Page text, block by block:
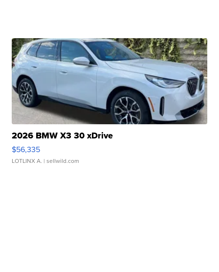
2026 BMW X3 30 xDrive
$56,335
LOTLINX A. | sellwild.com